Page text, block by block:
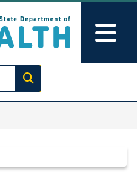
Execute search